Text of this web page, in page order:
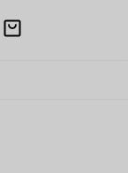
Open